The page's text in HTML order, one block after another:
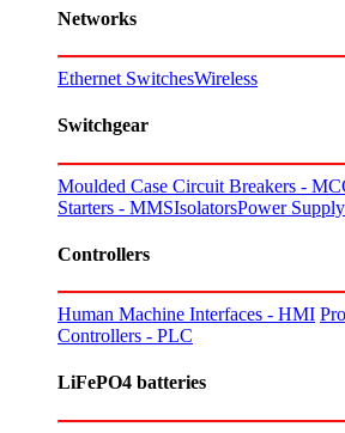
Networks
Ethernet SwitchesWireless
Switchgear
Moulded Case Circuit Breakers -
Starters - MMSIsolatorsPower
Controllers
Human Machine Interfaces - HMI
Controllers - PLC
LiFePO4 batteries